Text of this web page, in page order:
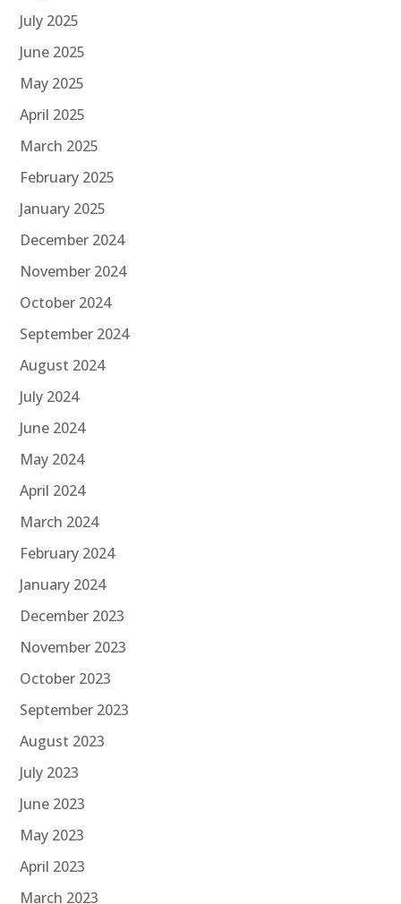
July 2025
June 2025
May 2025
April 2025
March 2025
February 2025
January 2025
December 2024
November 2024
October 2024
September 2024
August 2024
July 2024
June 2024
May 2024
April 2024
March 2024
February 2024
January 2024
December 2023
November 2023
October 2023
September 2023
August 2023
July 2023
June 2023
May 2023
April 2023
March 2023